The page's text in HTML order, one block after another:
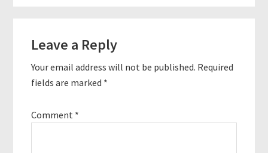
Interactions
Leave a Reply
Your email address will not be published. Required
fields are marked *
Comment *